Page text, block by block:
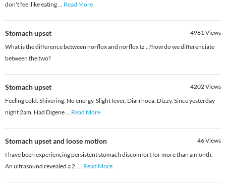
don't feel like eating... Read More
Stomach upset 4981Views
What is the difference between norflox and norflox tz ..?how do we differenciate
between the two?
Stomach upset 4202Views
Feeling cold. Shivering. No energy. Slight fever. Diarrhoea. Dizzy. Since yesterday
night 2am. Had Digene... Read More
Stomach upset and loose motion 46Views
I have been experiencing persistent stomach discomfort for more than a month.
An ultrasound revealed a 2. ... Read More